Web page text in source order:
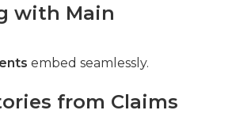
with Main
embed seamlessly.
from Claims